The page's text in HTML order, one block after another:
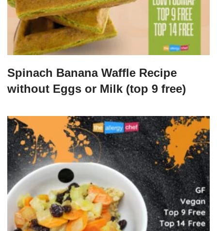
Spinach Banana Waffle Recipe
without Eggs or Milk (top 9 free)